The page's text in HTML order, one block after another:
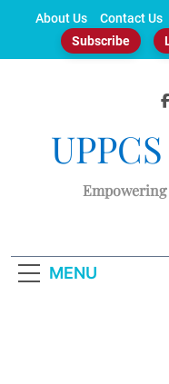
About Us Contact Us
Subscribe
MENU